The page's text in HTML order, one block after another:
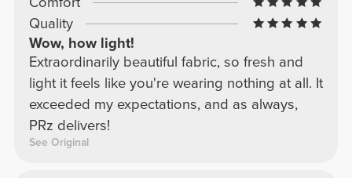
Quality
Wow, how light!
Extraordinarily beautiful fabric, so fresh and
light it feels like you're wearing nothing at all. It
exceeded my expectations, and as always,
PRz delivers!
See Original